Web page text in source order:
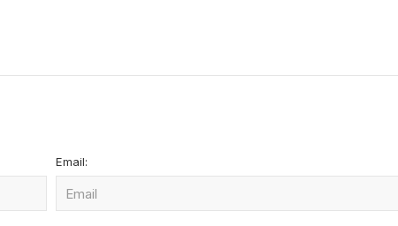
Email: